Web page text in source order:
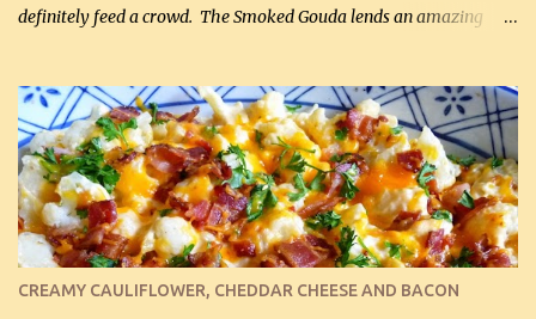
definitely feed a crowd. The Smoked Gouda lends an amazing
to reduce the sweetener to taste, leave it out, or use your own
preferred sweetener. Note: If you prefer, you can blanch the
vegetables in boiling water for 2 to 3 minutes to take the edge off
the crunchiness (especially for the cauliflower (that's why I
suggest cutting it real small). Then drain the vegetables well in a
colander over a bowl. 1 lb chopped broccoli (0.45 kg) 1 lb chopped
cauliflower (0.45 kg) (chopped into very small chunks) 1 / 2 lb
bacon, fried and crumbled (0.2 kg) (about 7 slices) 2 cups grated
CREAMY CAULIFLOWER, CHEDDAR CHEESE AND BACON